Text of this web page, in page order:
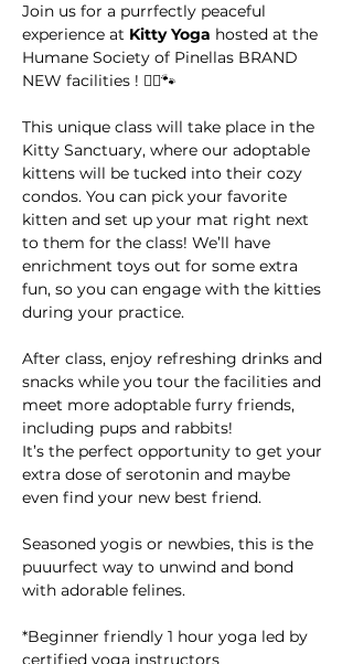
Join us for a purrfectly peaceful
experience at Kitty Yoga hosted at the
Humane Society of Pinellas BRAND
NEW facilities ! 🧘‍♀️🐾
This unique class will take place in the
Kitty Sanctuary, where our adoptable
kittens will be tucked into their cozy
condos. You can pick your favorite
kitten and set up your mat right next
to them for the class! We’ll have
enrichment toys out for some extra
fun, so you can engage with the kitties
during your practice.
After class, enjoy refreshing drinks and
snacks while you tour the facilities and
meet more adoptable furry friends,
including pups and rabbits!
It’s the perfect opportunity to get your
extra dose of serotonin and maybe
even find your new best friend.
Seasoned yogis or newbies, this is the
puuurfect way to unwind and bond
with adorable felines.
*Beginner friendly 1 hour yoga led by
certified yoga instructors